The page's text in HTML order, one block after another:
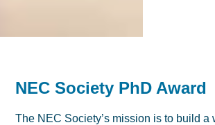
NEC Society PhD Award
The NEC Society’s mission is to build a